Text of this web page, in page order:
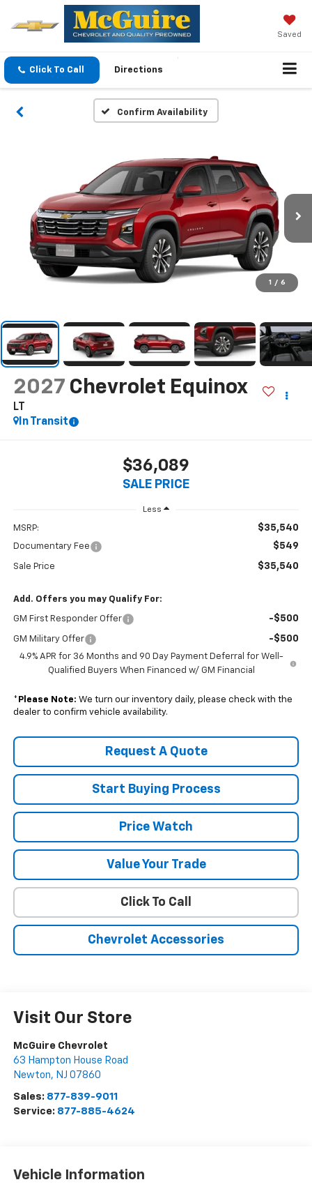
Saved
Click To Call Directions
Confirm Availability
1 / 6
2027 Chevrolet Equinox
LT
In Transit
$36,089
SALE PRICE
Less
MSRP: $35,540
Documentary Fee $549
Sale Price $35,540
Add. Offers you may Qualify For:
GM First Responder Offer -$500
GM Military Offer -$500
4.9% APR for 36 Months and 90 Day Payment Deferral for Well-
Qualified Buyers When Financed w/ GM Financial
* Please Note: We turn our inventory daily, please check with the
dealer to confirm vehicle availability.
Request A Quote
Start Buying Process
Price Watch
Value Your Trade
Click To Call
Chevrolet Accessories
Visit Our Store
McGuire Chevrolet
63 Hampton House Road
Newton, NJ 07860
Sales: 877-839-9011
Service: 877-885-4624
Vehicle Information